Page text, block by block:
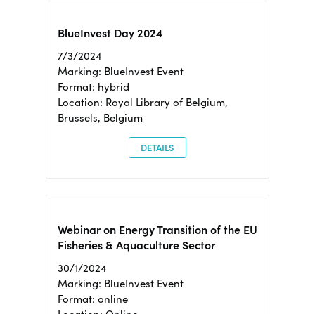
BlueInvest Day 2024
7/3/2024
Marking: BlueInvest Event
Format: hybrid
Location: Royal Library of Belgium,
Brussels, Belgium
DETAILS
Webinar on Energy Transition of the EU
Fisheries & Aquaculture Sector
30/1/2024
Marking: BlueInvest Event
Format: online